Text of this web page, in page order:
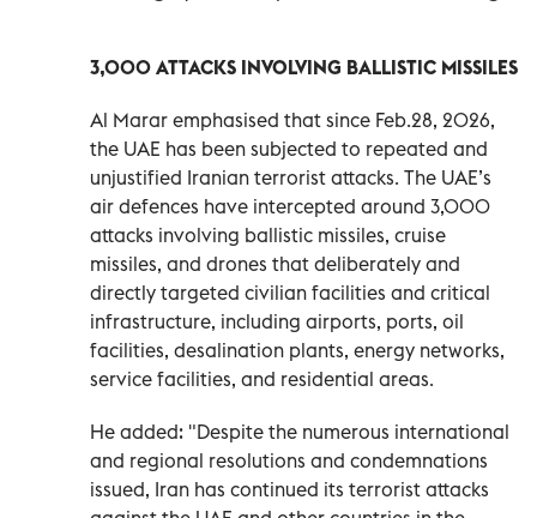
3,000 ATTACKS INVOLVING BALLISTIC MISSILES
Al Marar emphasised that since Feb.28, 2026,
the UAE has been subjected to repeated and
unjustified Iranian terrorist attacks. The UAE’s
air defences have intercepted around 3,000
attacks involving ballistic missiles, cruise
missiles, and drones that deliberately and
directly targeted civilian facilities and critical
infrastructure, including airports, ports, oil
facilities, desalination plants, energy networks,
service facilities, and residential areas.
He added: "Despite the numerous international
and regional resolutions and condemnations
issued, Iran has continued its terrorist attacks